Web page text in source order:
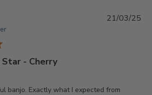
- Cherry
banjo. Exactly what I expected from
21/03/25